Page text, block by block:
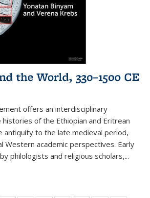
the World, 330–1500 CE
offers an interdisciplinary
of the Ethiopian and Eritrean
antiquity to the late medieval period,
Western academic perspectives. Early
philologists and religious scholars,...